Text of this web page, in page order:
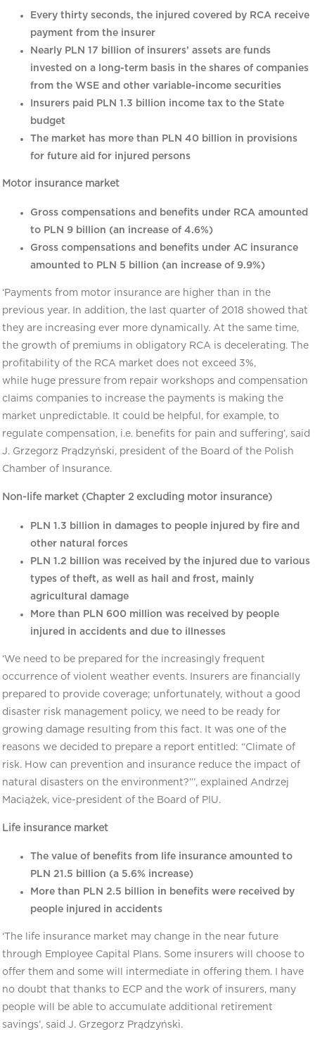
Every thirty seconds, the injured covered by RCA receive
payment from the insurer
Nearly PLN 17 billion of insurers’ assets are funds
invested on a long-term basis in the shares of companies
from the WSE and other variable-income securities
Insurers paid PLN 1.3 billion income tax to the State
budget
The market has more than PLN 40 billion in provisions
for future aid for injured persons
Motor insurance market
Gross compensations and benefits under RCA amounted
to PLN 9 billion (an increase of 4.6%)
Gross compensations and benefits under AC insurance
amounted to PLN 5 billion (an increase of 9.9%)
‘Payments from motor insurance are higher than in the
previous year. In addition, the last quarter of 2018 showed that
they are increasing ever more dynamically. At the same time,
the growth of premiums in obligatory RCA is decelerating. The
profitability of the RCA market does not exceed 3%,
while huge pressure from repair workshops and compensation
claims companies to increase the payments is making the
market unpredictable. It could be helpful, for example, to
regulate compensation, i.e. benefits for pain and suffering’, said
J. Grzegorz Prądzyński, president of the Board of the Polish
Chamber of Insurance.
Non-life market (Chapter 2 excluding motor insurance)
PLN 1.3 billion in damages to people injured by fire and
other natural forces
PLN 1.2 billion was received by the injured due to various
types of theft, as well as hail and frost, mainly
agricultural damage
More than PLN 600 million was received by people
injured in accidents and due to illnesses
‘We need to be prepared for the increasingly frequent
occurrence of violent weather events. Insurers are financially
prepared to provide coverage; unfortunately, without a good
disaster risk management policy, we need to be ready for
growing damage resulting from this fact. It was one of the
reasons we decided to prepare a report entitled: “Climate of
risk. How can prevention and insurance reduce the impact of
natural disasters on the environment?”’, explained Andrzej
Maciążek, vice-president of the Board of PIU.
Life insurance market
The value of benefits from life insurance amounted to
PLN 21.5 billion (a 5.6% increase)
More than PLN 2.5 billion in benefits were received by
people injured in accidents
‘The life insurance market may change in the near future
through Employee Capital Plans. Some insurers will choose to
offer them and some will intermediate in offering them. I have
no doubt that thanks to ECP and the work of insurers, many
people will be able to accumulate additional retirement
savings’, said J. Grzegorz Prądzyński.